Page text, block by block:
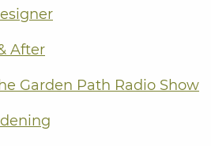
After
Garden Path Radio Show